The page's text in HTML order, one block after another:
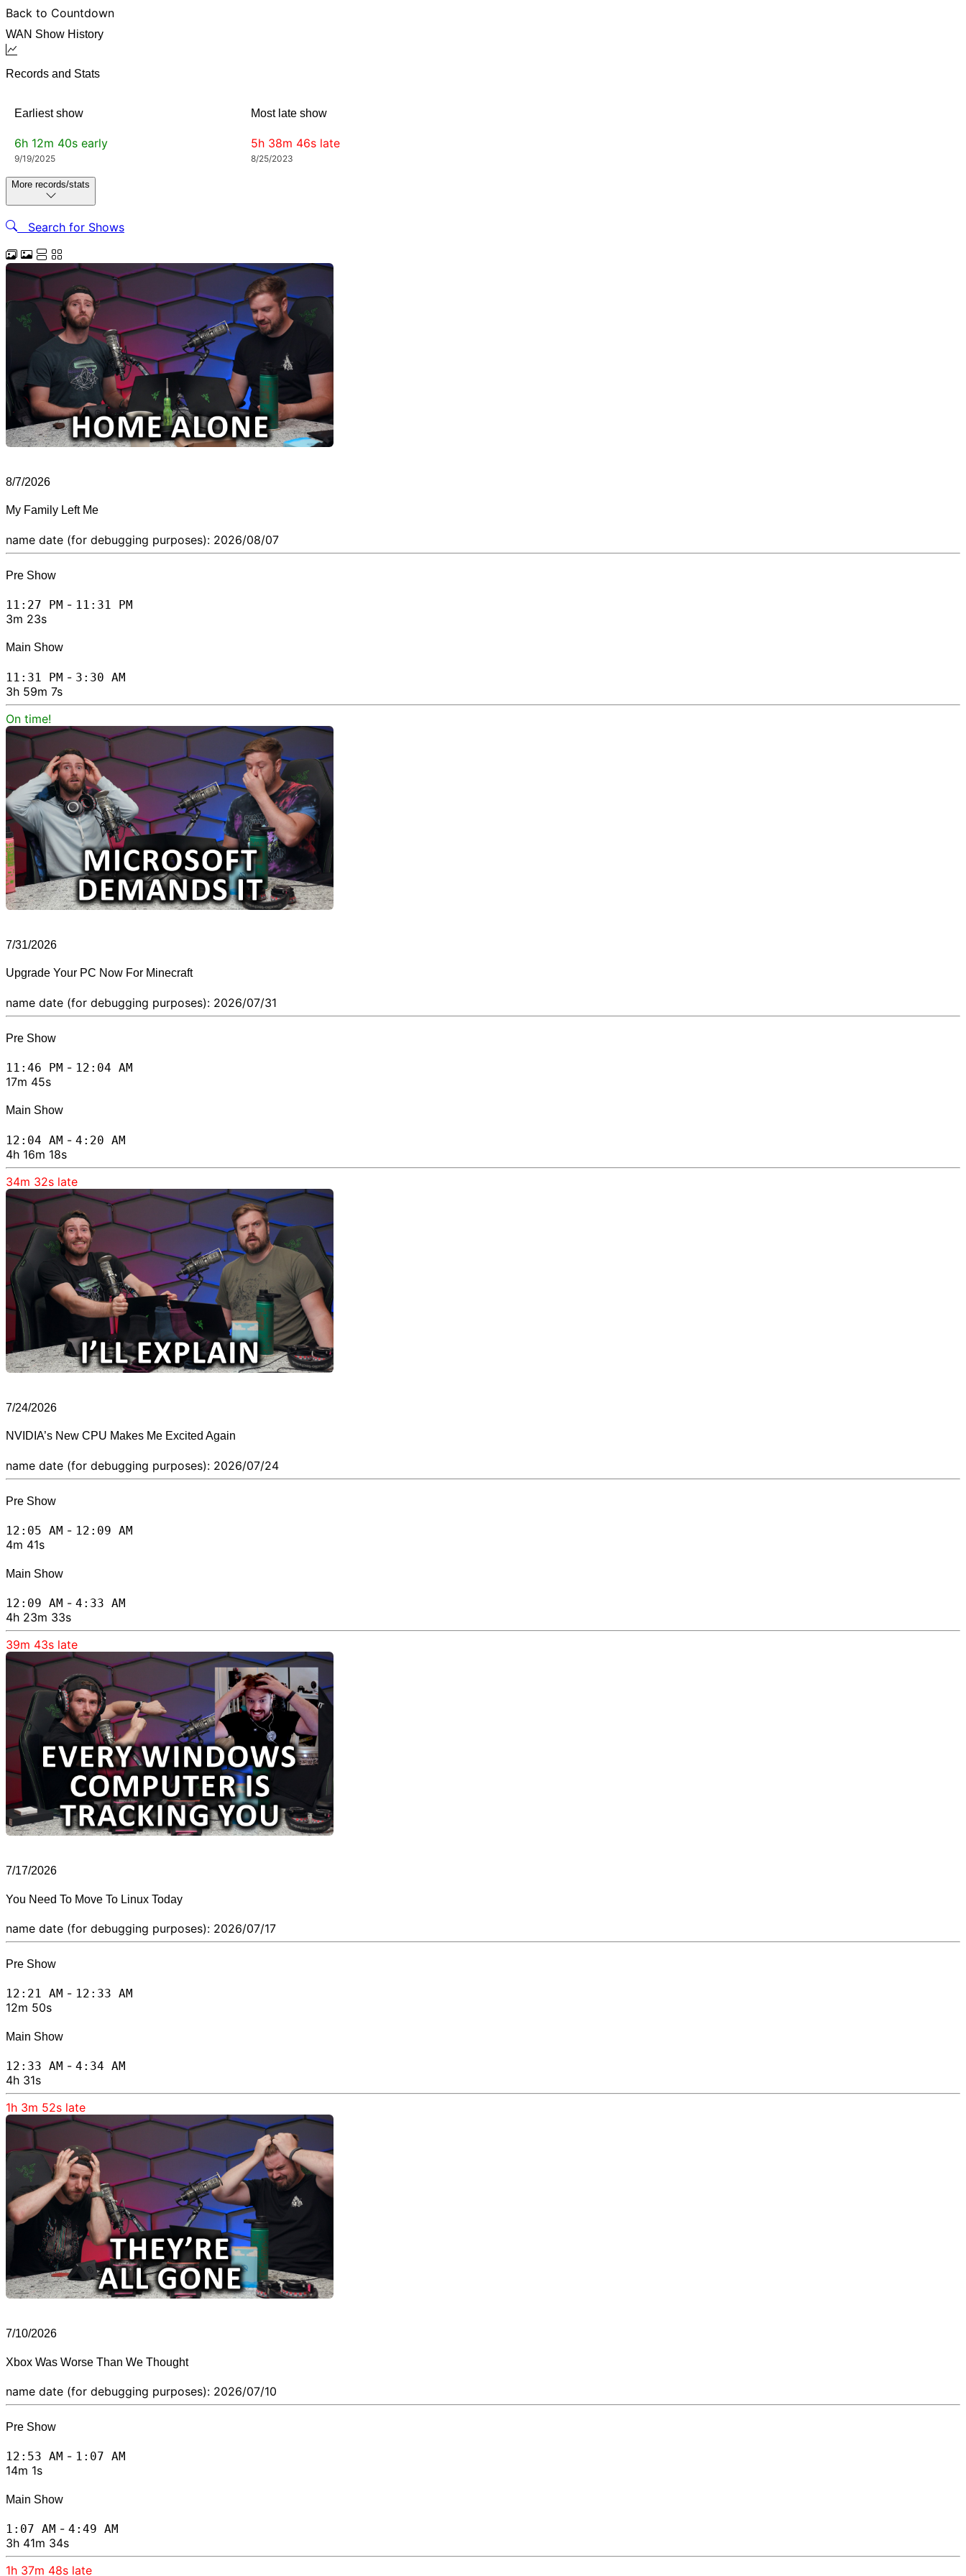
Back to Countdown
WAN Show History
Records and Stats
Earliest show
6h 12m 40s early
9/19/2025
Most late show
5h 38m 46s late
8/25/2023
More records/stats
Search for Shows
8/7/2026
My Family Left Me
name date (for debugging purposes): 2026/08/07
Pre Show
11:27 PM - 11:31 PM
3m 23s
Main Show
11:31 PM - 3:30 AM
3h 59m 7s
On time!
7/31/2026
Upgrade Your PC Now For Minecraft
name date (for debugging purposes): 2026/07/31
Pre Show
11:46 PM - 12:04 AM
17m 45s
Main Show
12:04 AM - 4:20 AM
4h 16m 18s
34m 32s late
7/24/2026
NVIDIA’s New CPU Makes Me Excited Again
name date (for debugging purposes): 2026/07/24
Pre Show
12:05 AM - 12:09 AM
4m 41s
Main Show
12:09 AM - 4:33 AM
4h 23m 33s
39m 43s late
7/17/2026
You Need To Move To Linux Today
name date (for debugging purposes): 2026/07/17
Pre Show
12:21 AM - 12:33 AM
12m 50s
Main Show
12:33 AM - 4:34 AM
4h 31s
1h 3m 52s late
7/10/2026
Xbox Was Worse Than We Thought
name date (for debugging purposes): 2026/07/10
Pre Show
12:53 AM - 1:07 AM
14m 1s
Main Show
1:07 AM - 4:49 AM
3h 41m 34s
1h 37m 48s late